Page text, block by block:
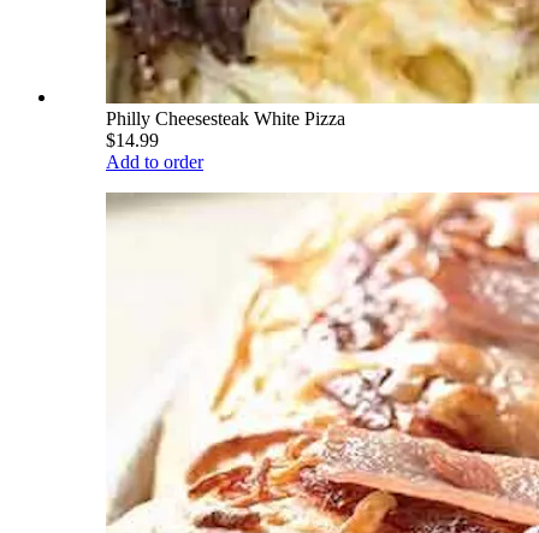
Philly Cheesesteak White Pizza
$14.99
Add to order